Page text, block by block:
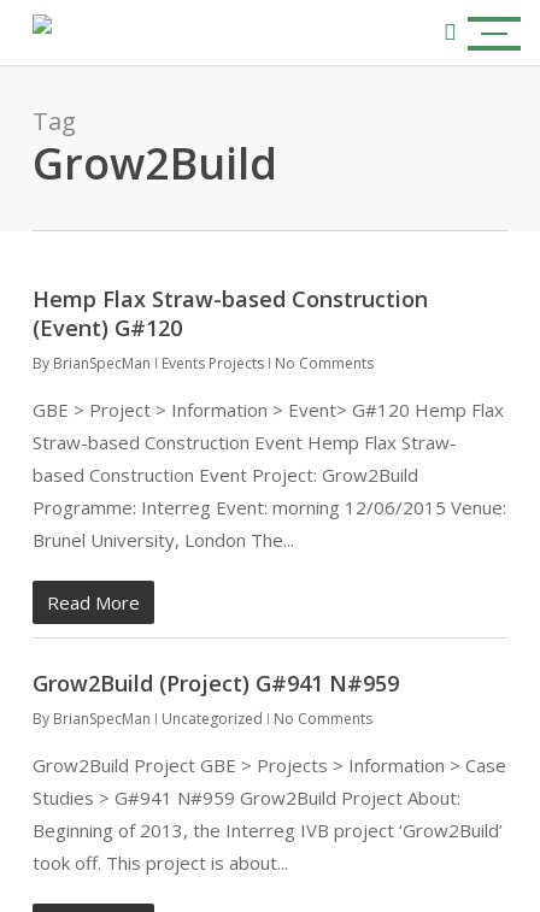
content
search
Menu
Tag
Grow2Build
Hemp Flax Straw-based Construction
(Event) G#120
By BrianSpecMan Events Projects No Comments
GBE > Project > Information > Event> G#120 Hemp Flax
Straw-based Construction Event Hemp Flax Straw-
based Construction Event Project: Grow2Build
Programme: Interreg Event: morning 12/06/2015 Venue:
Brunel University, London The...
Read More
Grow2Build (Project) G#941 N#959
By BrianSpecMan Uncategorized No Comments
Grow2Build Project GBE > Projects > Information > Case
Studies > G#941 N#959 Grow2Build Project About:
Beginning of 2013, the Interreg IVB project ‘Grow2Build’
took off. This project is about...